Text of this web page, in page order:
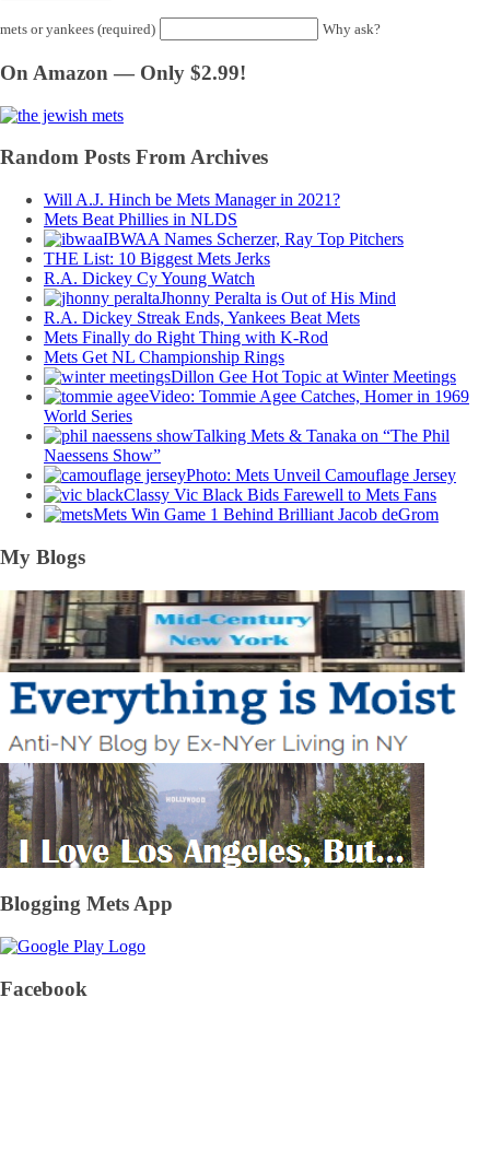
mets or yankees (required) Why ask?
On Amazon — Only $2.99!
Random Posts From Archives
Will A.J. Hinch be Mets Manager in 2021?
Mets Beat Phillies in NLDS
IBWAA Names Scherzer, Ray Top Pitchers
THE List: 10 Biggest Mets Jerks
R.A. Dickey Cy Young Watch
Jhonny Peralta is Out of His Mind
R.A. Dickey Streak Ends, Yankees Beat Mets
Mets Finally do Right Thing with K-Rod
Mets Get NL Championship Rings
Dillon Gee Hot Topic at Winter Meetings
Video: Tommie Agee Catches, Homer in 1969
World Series
Talking Mets & Tanaka on “The Phil
Naessens Show”
Photo: Mets Unveil Camouflage Jersey
Classy Vic Black Bids Farewell to Mets Fans
Mets Win Game 1 Behind Brilliant Jacob deGrom
My Blogs
Blogging Mets App
Facebook